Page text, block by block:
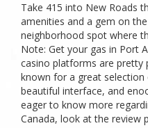
Take 415 into New Roads
amenities and a gem on
neighborhood spot where
Note: Get your gas in Port
casino platforms are pretty
known for a great
beautiful interface, and
eager to know more
Canada, look at the review